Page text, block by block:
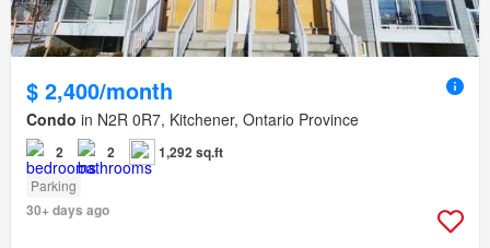
$ 2,400/month
Condo in N2R 0R7, Kitchener, Ontario Province
2 2 1,292 sq.ft
Parking
30+ days ago